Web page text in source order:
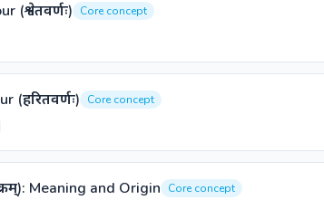
(श्वेतवर्णः)
Core concept
(हरितवर्णः)
Core concept
Meaning and Origin
Core concept